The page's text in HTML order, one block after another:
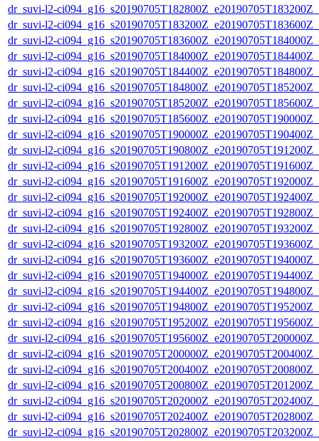
dr_suvi-l2-
dr_suvi-l2-
dr_suvi-l2-
dr_suvi-l2-
dr_suvi-l2-
dr_suvi-l2-
dr_suvi-l2-
dr_suvi-l2-
dr_suvi-l2-
dr_suvi-l2-
dr_suvi-l2-
dr_suvi-l2-
dr_suvi-l2-
dr_suvi-l2-
dr_suvi-l2-
dr_suvi-l2-
dr_suvi-l2-
dr_suvi-l2-
dr_suvi-l2-
dr_suvi-l2-
dr_suvi-l2-
dr_suvi-l2-
dr_suvi-l2-
dr_suvi-l2-
dr_suvi-l2-
dr_suvi-l2-
dr_suvi-l2-
dr_suvi-l2-